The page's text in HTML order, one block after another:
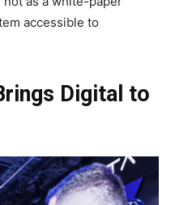
accessible to
Digital to